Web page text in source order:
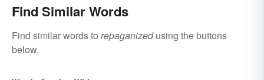
Find Similar Words
Find similar words to repaganizedusing the buttons
below.